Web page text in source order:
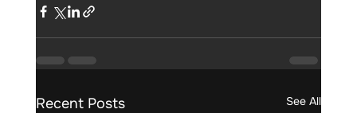
Recent Posts See All